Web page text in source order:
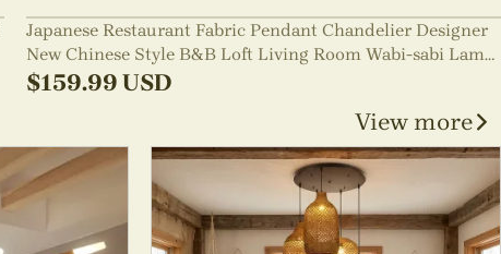
Japanese Restaurant Fabric Pendant Chandelier Designer
New Chinese Style B&B Loft Living Room Wabi-sabi Lamp
Fixture
$159.99 USD
View more